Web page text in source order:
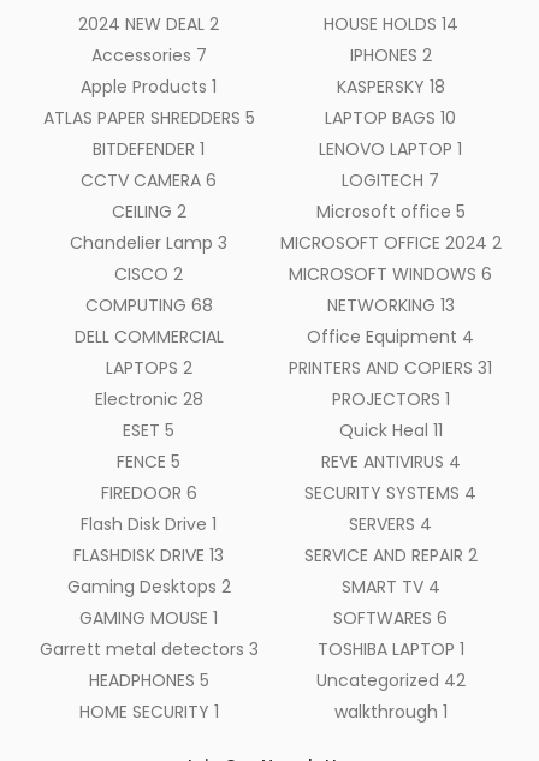
2024 NEW DEAL 2
Accessories 7
Apple Products 1
ATLAS PAPER SHREDDERS 5
BITDEFENDER 1
CCTV CAMERA 6
CEILING 2
Chandelier Lamp 3
CISCO 2
COMPUTING 68
DELL COMMERCIAL
LAPTOPS 2
Electronic 28
ESET 5
FENCE 5
FIREDOOR 6
Flash Disk Drive 1
FLASHDISK DRIVE 13
Gaming Desktops 2
GAMING MOUSE 1
Garrett metal detectors 3
HEADPHONES 5
HOME SECURITY 1
HOUSE HOLDS 14
IPHONES 2
KASPERSKY 18
LAPTOP BAGS 10
LENOVO LAPTOP 1
LOGITECH 7
Microsoft office 5
MICROSOFT OFFICE 2024 2
MICROSOFT WINDOWS 6
NETWORKING 13
Office Equipment 4
PRINTERS AND COPIERS 31
PROJECTORS 1
Quick Heal 11
REVE ANTIVIRUS 4
SECURITY SYSTEMS 4
SERVERS 4
SERVICE AND REPAIR 2
SMART TV 4
SOFTWARES 6
TOSHIBA LAPTOP 1
Uncategorized 42
walkthrough 1